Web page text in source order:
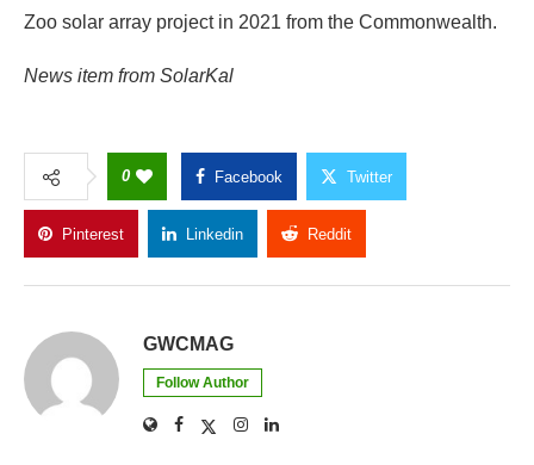
Zoo solar array project in 2021 from the Commonwealth.
News item from SolarKal
0 Facebook Twitter
Pinterest Linkedin Reddit
GWCMAG
Follow Author